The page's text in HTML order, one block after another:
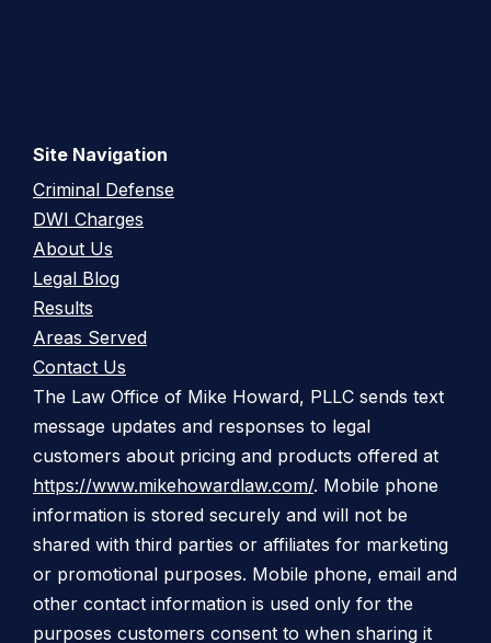
Site Navigation
Criminal Defense
DWI Charges
About Us
Legal Blog
Results
Areas Served
Contact Us
The Law Office of Mike Howard, PLLC sends text
message updates and responses to legal
customers about pricing and products offered at
https://www.mikehowardlaw.com/. Mobile phone
information is stored securely and will not be
shared with third parties or affiliates for marketing
or promotional purposes. Mobile phone, email and
other contact information is used only for the
purposes customers consent to when sharing it